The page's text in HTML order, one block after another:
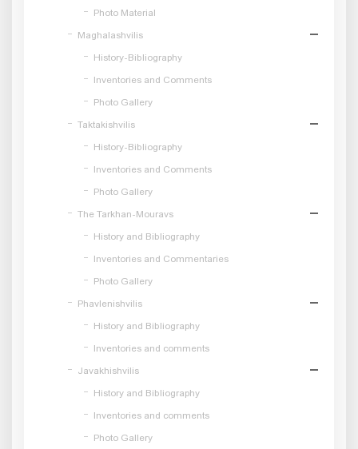
Photo Material
Maghalashvilis
History-Bibliography
Inventories and Comments
Photo Gallery
Taktakishvilis
History-Bibliography
Inventories and Comments
Photo Gallery
The Tarkhan-Mouravs
History and Bibliography
Inventories and Commentaries
Photo Gallery
Phavlenishvilis
History and Bibliography
Inventories and comments
Javakhishvilis
History and Bibliography
Inventories and comments
Photo Gallery